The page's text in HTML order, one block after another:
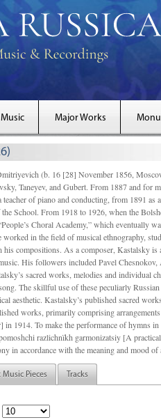
Major Works
(b. 16 [28] November 1856,
Taneyev, and Gubert. From 1887 and
of piano and conducting, from 1891
School. From 1918 to 1926, when the
Choral Academy,” which eventually
in the field of musical ethnography,
his compositions. As a composer, Kastalsky
His followers included Pavel
sacred works, melodies and individual
The skillful use of these peculiarly
aesthetic. Kastalsky’s published sacred
works, primarily comprising
1914. To make the performance of hymns
razlichnïkh garmonizatsiy [A
in accordance with the meaning and mood
Music Pieces Tracks